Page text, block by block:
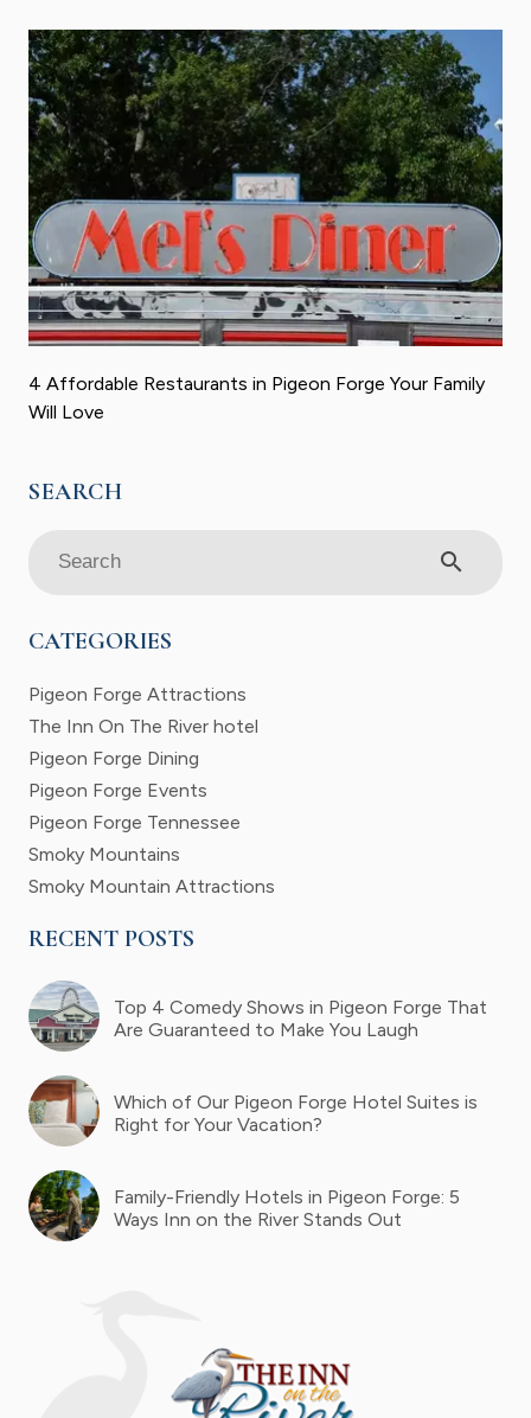
4 Affordable Restaurants in Pigeon Forge Your Family
Will Love
search
CATEGORIES
Pigeon Forge Attractions
The Inn On The River hotel
Pigeon Forge Dining
Pigeon Forge Events
Pigeon Forge Tennessee
Smoky Mountains
Smoky Mountain Attractions
RECENT POSTS
Top 4 Comedy Shows in Pigeon Forge That
Are Guaranteed to Make You Laugh
Which of Our Pigeon Forge Hotel Suites is
Right for Your Vacation?
Family-Friendly Hotels in Pigeon Forge: 5
Ways Inn on the River Stands Out